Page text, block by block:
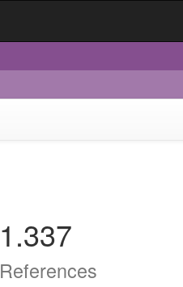
1.337
References